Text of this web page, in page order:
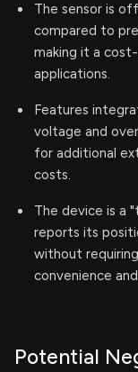
The sensor is
compared to
making it a
applications.
Features
voltage and
for additional
costs.
The device is a
reports its
without
convenience
Potential